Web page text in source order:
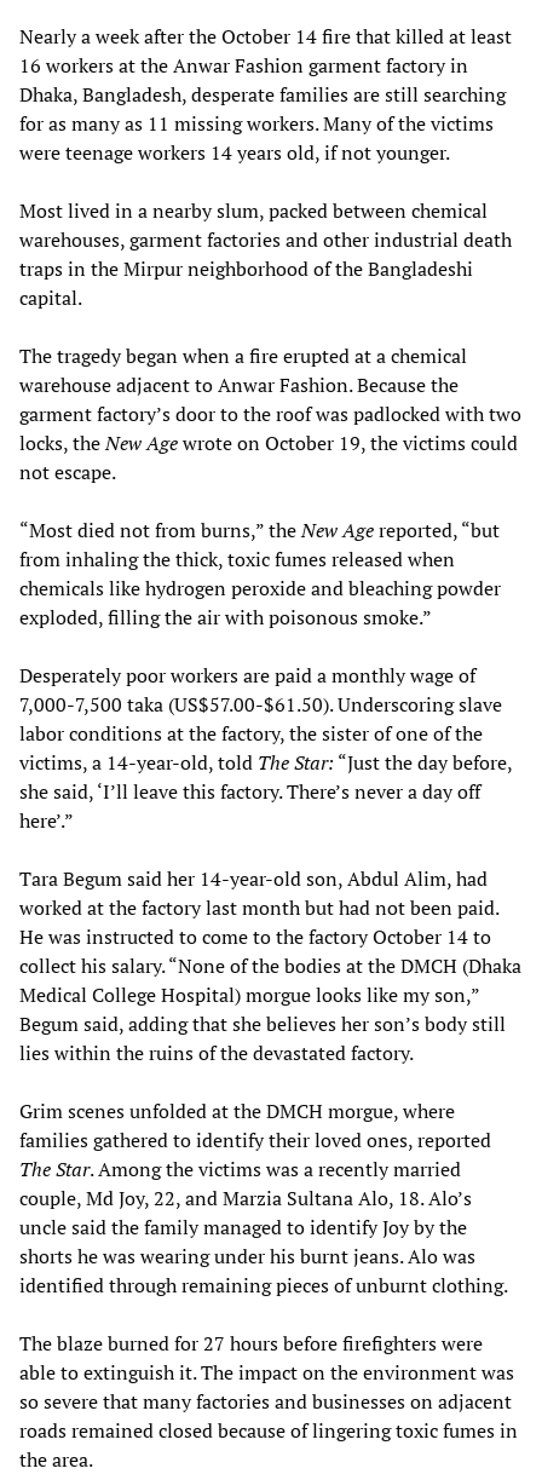
Nearly a week after the October 14 fire that killed at least
16 workers at the Anwar Fashion garment factory in
Dhaka, Bangladesh, desperate families are still searching
for as many as 11 missing workers. Many of the victims
were teenage workers 14 years old, if not younger.
Most lived in a nearby slum, packed between chemical
warehouses, garment factories and other industrial death
traps in the Mirpur neighborhood of the Bangladeshi
capital.
The tragedy began when a fire erupted at a chemical
warehouse adjacent to Anwar Fashion. Because the
garment factory’s door to the roof was padlocked with two
locks, theNew Agewrote on October 19, the victims could
not escape.
“Most died not from burns,” theNew Agereported, “but
from inhaling the thick, toxic fumes released when
chemicals like hydrogen peroxide and bleaching powder
exploded, filling the air with poisonous smoke.”
Desperately poor workers are paid a monthly wage of
7,000-7,500 taka (US$57.00-$61.50). Underscoring slave
labor conditions at the factory, the sister of one of the
victims, a 14-year-old, told TheStar: “Just the day before,
she said, ‘I’ll leave this factory. There’s never a day off
here’.”
Tara Begum said her 14-year-old son, Abdul Alim, had
worked at the factory last month but had not been paid.
He was instructed to come to the factory October 14 to
collect his salary. “None of the bodies at the DMCH (Dhaka
Medical College Hospital) morgue looks like my son,”
Begum said, adding that she believes her son’s body still
lies within the ruins of the devastated factory.
Grim scenes unfolded at the DMCH morgue, where
families gathered to identify their loved ones, reported
The Star. Among the victims was a recently married
couple, Md Joy, 22, and Marzia Sultana Alo, 18. Alo’s
uncle said the family managed to identify Joy by the
shorts he was wearing under his burnt jeans. Alo was
identified through remaining pieces of unburnt clothing.
The blaze burned for 27 hours before firefighters were
able to extinguish it. The impact on the environment was
so severe that many factories and businesses on adjacent
roads remained closed because of lingering toxic fumes in
the area.